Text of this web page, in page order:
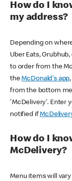
How do I
my address?
Depending on
Uber Eats,
to order from the
theMcDonald's app
from the bottom
'McDelivery'. Enter
notified if
How do I
McDelivery?
Menu items will